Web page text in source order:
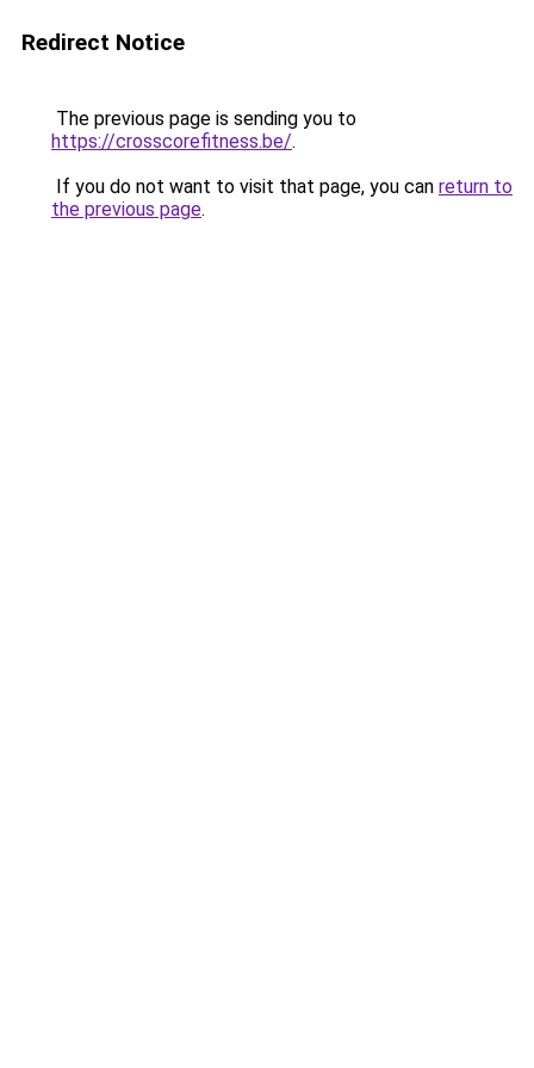
Redirect Notice
The previous page is sending you to
https://crosscorefitness.be/.
If you do not want to visit that page, you can return to
the previous page.